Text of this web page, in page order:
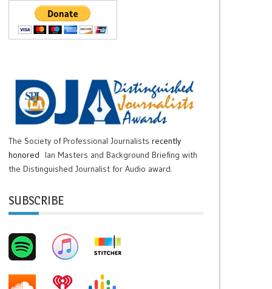
The Society of Professional Journalists recently
honored
Ian Masters and Background Briefing with
the Distinguished Journalist for Audio award.
SUBSCRIBE